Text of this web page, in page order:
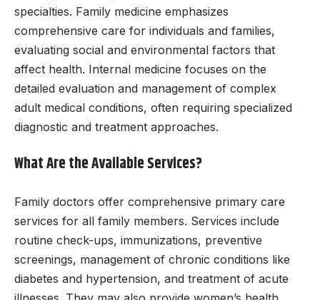
specialties. Family medicine emphasizes
comprehensive care for individuals and families,
evaluating social and environmental factors that
affect health. Internal medicine focuses on the
detailed evaluation and management of complex
adult medical conditions, often requiring specialized
diagnostic and treatment approaches.
What Are the Available Services?
Family doctors offer comprehensive primary care
services for all family members. Services include
routine check-ups, immunizations, preventive
screenings, management of chronic conditions like
diabetes and hypertension, and treatment of acute